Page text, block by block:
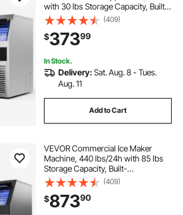
with 30 lbs Storage Capacity, Built-
in/Freestanding/Under Counter,
Stainless Steel Ice Maker with LED
Display & Self-Cleaning, for Home
Bar
(409)
$37399
In Stock.
Delivery:Sat. Aug. 8 - Tues.
Aug. 11
Add to Cart
VEVOR Commercial Ice Maker
Machine, 440 lbs/24h with 85 lbs
Storage Capacity, Built-
in/Freestanding/Under Counter,
Stainless Steel Ice Maker with LED
Display & Self-Cleaning, for Home
Bar Restaurant
(409)
$87390